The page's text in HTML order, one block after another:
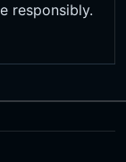
responsibly.